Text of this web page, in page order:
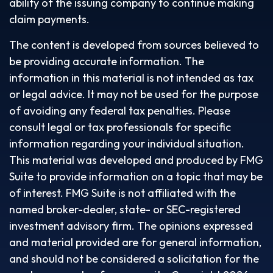
claim payments.
The content is developed from sources believed to
be providing accurate information. The
information in this material is not intended as tax
or legal advice. It may not be used for the purpose
of avoiding any federal tax penalties. Please
consult legal or tax professionals for specific
information regarding your individual situation.
This material was developed and produced by FMG
Suite to provide information on a topic that may be
of interest. FMG Suite is not affiliated with the
named broker-dealer, state- or SEC-registered
investment advisory firm. The opinions expressed
and material provided are for general information,
and should not be considered a solicitation for the